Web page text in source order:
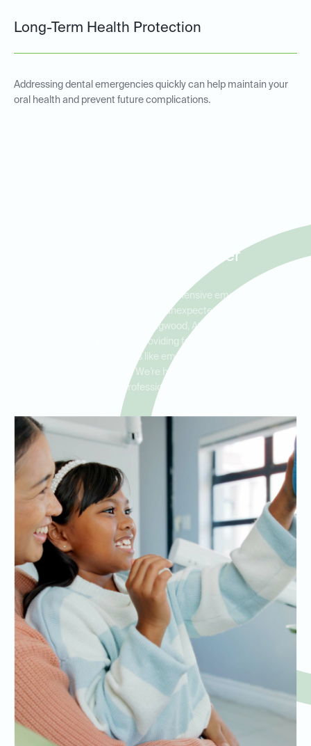
Long-Term Health Protection
Addressing dental emergencies quickly can help maintain your
oral health and prevent future complications.
Atascocita, and Porter
Ideal Dental Kingwood offers comprehensive emergency dental
care for patients experiencing unexpected pain or dental
trauma. Serving residents in Kingwood, Atascocita, and Porter,
our clinic is dedicated to providing fast, reliable same-day
treatment, including services like emergency extractions, fillings,
and infection treatment. We’re here to address your urgent
dental needs with professionalism and compassion.